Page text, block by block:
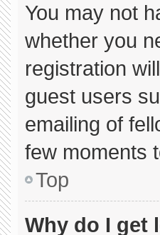
You may not
whether you
registration
guest users
emailing of
few moments
Top
Why do I get